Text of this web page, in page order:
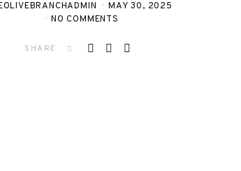
MAY 30, 2025
NO COMMENTS
SHARE